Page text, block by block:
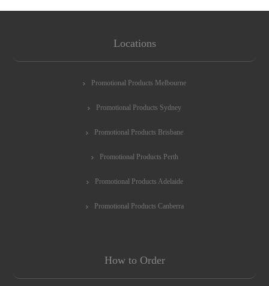
Locations
Promotional Products Melbourne
Promotional Products Sydney
Promotional Products Brisbane
Promotional Products Perth
Promotional Products Adelaide
Promotional Products Canberra
How to Order